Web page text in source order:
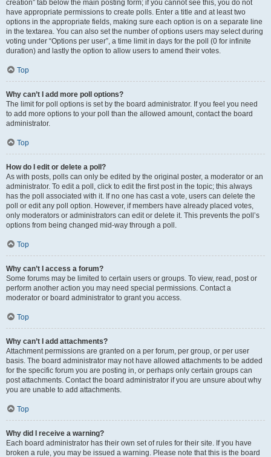
creation” tab below the main posting form; if you cannot see this, you do not
have appropriate permissions to create polls. Enter a title and at least two
options in the appropriate fields, making sure each option is on a separate line
in the textarea. You can also set the number of options users may select during
voting under “Options per user”, a time limit in days for the poll (0 for infinite
duration) and lastly the option to allow users to amend their votes.
Top
Why can’t I add more poll options?
The limit for poll options is set by the board administrator. If you feel you need
to add more options to your poll than the allowed amount, contact the board
administrator.
Top
How do I edit or delete a poll?
As with posts, polls can only be edited by the original poster, a moderator or an
administrator. To edit a poll, click to edit the first post in the topic; this always
has the poll associated with it. If no one has cast a vote, users can delete the
poll or edit any poll option. However, if members have already placed votes,
only moderators or administrators can edit or delete it. This prevents the poll’s
options from being changed mid-way through a poll.
Top
Why can’t I access a forum?
Some forums may be limited to certain users or groups. To view, read, post or
perform another action you may need special permissions. Contact a
moderator or board administrator to grant you access.
Top
Why can’t I add attachments?
Attachment permissions are granted on a per forum, per group, or per user
basis. The board administrator may not have allowed attachments to be added
for the specific forum you are posting in, or perhaps only certain groups can
post attachments. Contact the board administrator if you are unsure about why
you are unable to add attachments.
Top
Why did I receive a warning?
Each board administrator has their own set of rules for their site. If you have
broken a rule, you may be issued a warning. Please note that this is the board